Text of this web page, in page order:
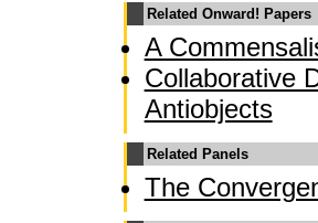
Related Onward! Papers
A
Collaborative
Antiobjects
Related Panels
The